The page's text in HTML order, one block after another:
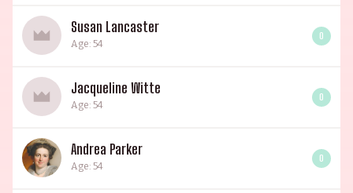
Susan Lancaster
Age: 54
0
Jacqueline Witte
Age: 54
0
Andrea Parker
Age: 54
0